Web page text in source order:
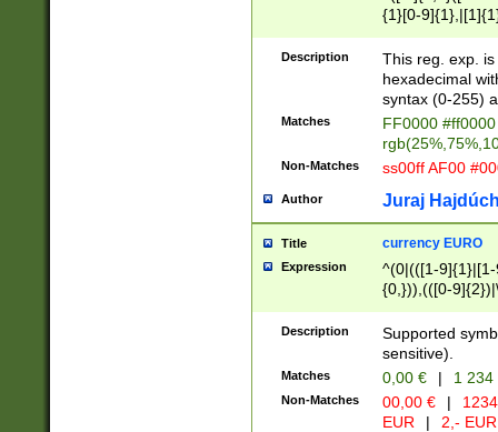
{1}[0-
{2}([0-9]{1}|[1-
{1}|25[0-
Description
This reg. exp.
hexadecimal
syntax (0-255)
Matches
FF0000
Non-Matches ss00ff AF00
Author Juraj
Title currency EURO
Expression
^(0|(([1-
{0,})),(([0-
Description
Supported
sensitive).
Matches 0,00 € | 1
Non-Matches 00,00 € |
EUR
| 2,- EUR